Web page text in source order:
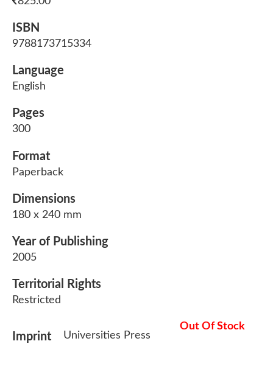
ISBN
9788173715334
Language
English
Pages
300
Format
Paperback
Dimensions
180 x 240 mm
Year of Publishing
2005
Territorial Rights
Restricted
Imprint Universities Press
Out Of Stock